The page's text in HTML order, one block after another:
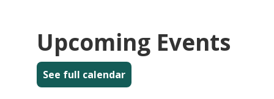
Upcoming Events
See full calendar